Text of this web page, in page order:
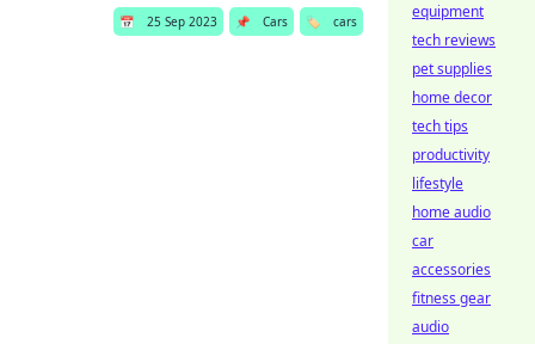
📅 25 Sep 2023 📌 Cars 🏷️ cars
equipment
tech reviews
pet supplies
home decor
tech tips
productivity
lifestyle
home audio
car
accessories
fitness gear
audio